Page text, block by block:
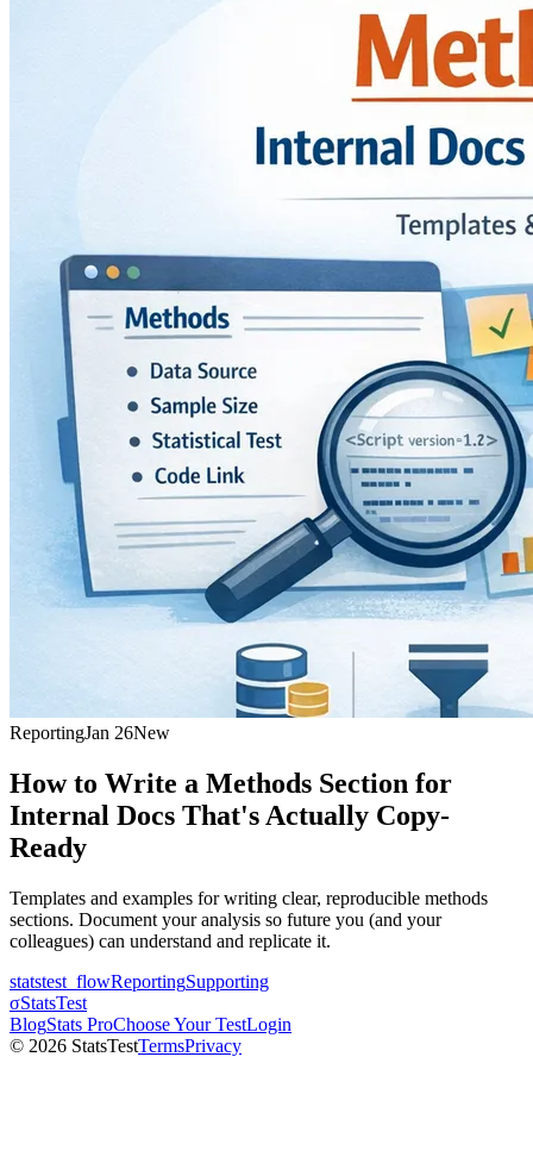
ReportingJan 26New
How to Write a Methods Section for
Internal Docs That's Actually Copy-
Ready
Templates and examples for writing clear, reproducible methods
sections. Document your analysis so future you (and your
colleagues) can understand and replicate it.
statstest_flowReportingSupporting
σStatsTest
BlogStats ProChoose Your TestLogin
© 2026 StatsTestTermsPrivacy